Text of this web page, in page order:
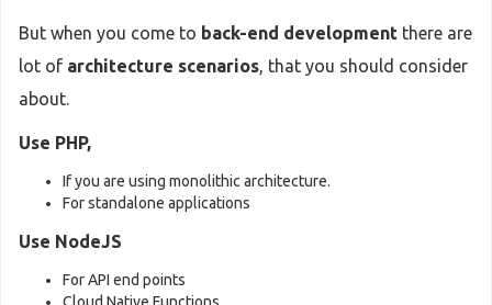
But when you come to back-end development there are
lot of architecture scenarios, that you should consider
about.
Use PHP,
If you are using monolithic architecture.
For standalone applications
Use NodeJS
For API end points